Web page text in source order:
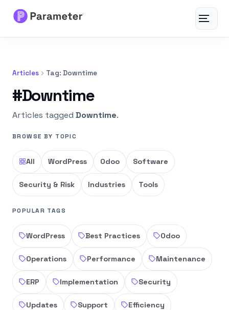
Toggle
Results
FAQs
Articles
Free Tools
Contact
Articles Tag: Downtime
#Downtime
Articles tagged Downtime.
BROWSE BY TOPIC
All WordPress Odoo Software
Security & Risk Industries Tools
POPULAR TAGS
WordPress Best Practices Odoo
Operations Performance Maintenance
ERP Implementation Security
Updates Support Efficiency